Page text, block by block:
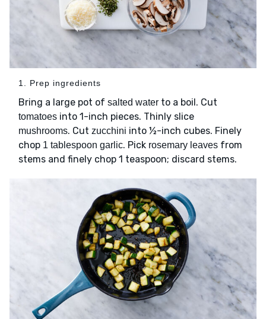
1. Prep ingredients
Bring a large pot of salted water to a boil. Cut
tomatoes into 1-inch pieces. Thinly slice
mushrooms. Cut zucchini into ½-inch cubes. Finely
chop 1 tablespoon garlic. Pick rosemary leaves from
stems and finely chop 1 teaspoon; discard stems.